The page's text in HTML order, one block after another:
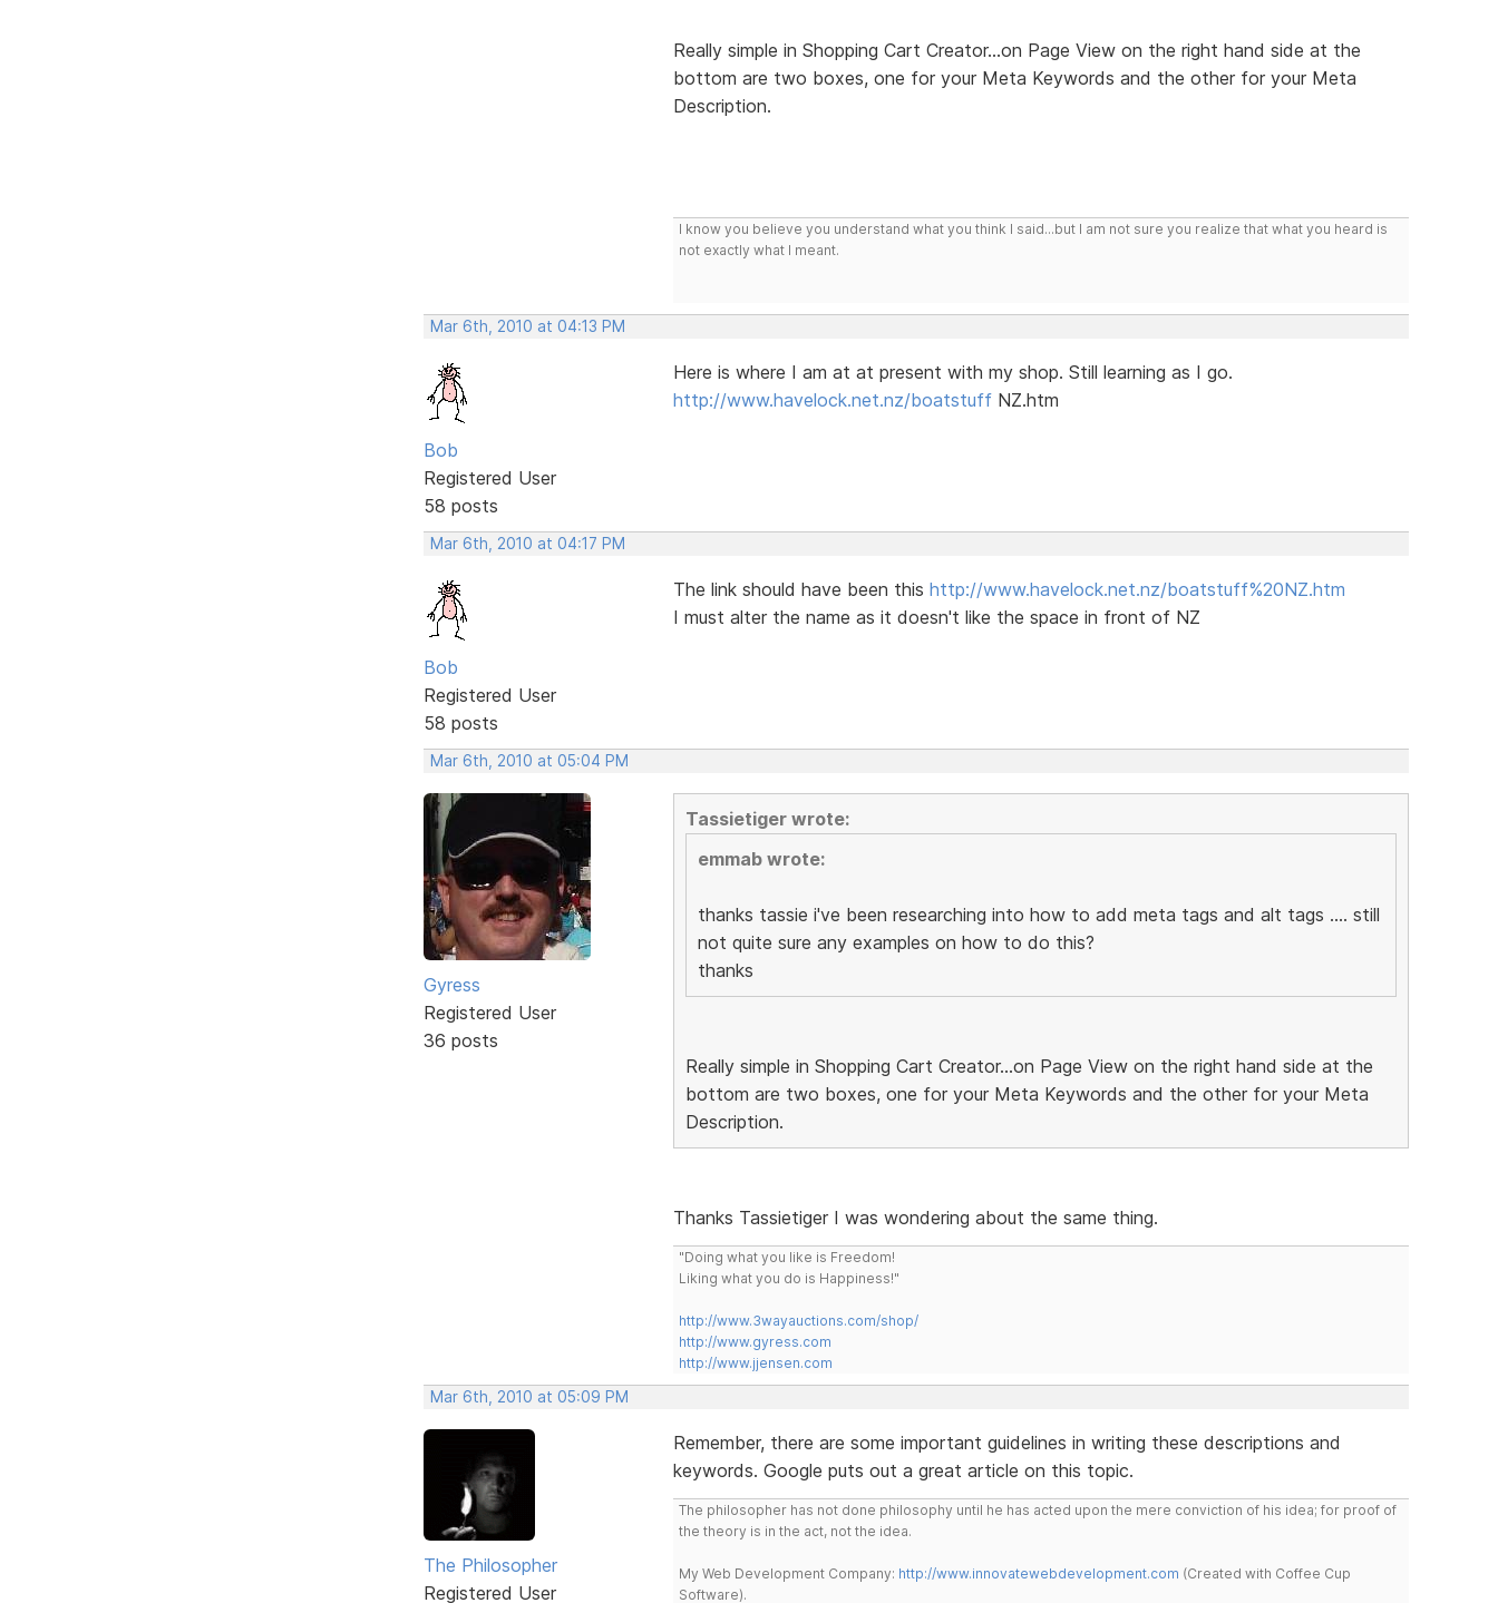
Really simple in Shopping Cart Creator...on Page View on the right hand side at the
bottom are two boxes, one for your Meta Keywords and the other for your Meta
Description.
I know you believe you understand what you think I said...but I am not sure you realize that what you heard is
not exactly what I meant.
Mar 6th, 2010 at 04:13 PM
Bob
Registered User
58 posts
Here is where I am at at present with my shop. Still learning as I go.
http://www.havelock.net.nz/boatstuffNZ.htm
Mar 6th, 2010 at 04:17 PM
Bob
Registered User
58 posts
The link should have been this http://www.havelock.net.nz/boatstuff%20NZ.htm
I must alter the name as it doesn't like the space in front of NZ
Mar 6th, 2010 at 05:04 PM
Gyress
Registered User
36 posts
Tassietiger wrote:
emmab wrote:
thanks tassie i've been researching into how to add meta tags and alt tags .... still
not quite sure any examples on how to do this?
thanks
Really simple in Shopping Cart Creator...on Page View on the right hand side at the
bottom are two boxes, one for your Meta Keywords and the other for your Meta
Description.
Thanks Tassietiger I was wondering about the same thing.
"Doing what you like is Freedom!
Liking what you do is Happiness!"
http://www.3wayauctions.com/shop/
http://www.gyress.com
http://www.jjensen.com
Mar 6th, 2010 at 05:09 PM
The Philosopher
Registered User
Remember, there are some important guidelines in writing these descriptions and
keywords. Google puts out a great article on this topic.
The philosopher has not done philosophy until he has acted upon the mere conviction of his idea; for proof of
the theory is in the act, not the idea.
My Web Development Company: http://www.innovatewebdevelopment.com (Created with Coffee Cup
Software).